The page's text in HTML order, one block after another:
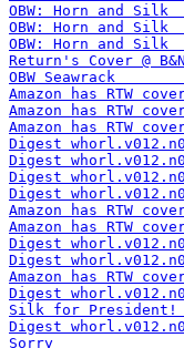
OBW:
OBW:
OBW:
Return's
OBW
Amazon has
Amazon has
Amazon has
Digest
Digest
Digest
Digest
Amazon has
Amazon has
Digest
Digest
Amazon has
Digest
Silk for
Digest